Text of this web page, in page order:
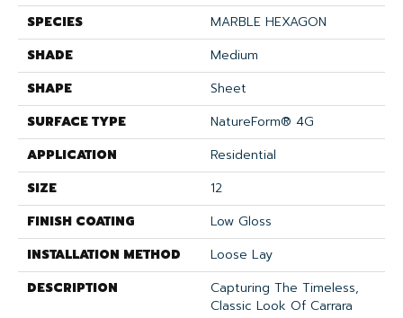
SPECIES
MARBLE HEXAGON
SHADE
Medium
SHAPE
Sheet
SURFACE TYPE
NatureForm® 4G
APPLICATION
Residential
SIZE
12
FINISH COATING
Low Gloss
INSTALLATION METHOD
Loose Lay
DESCRIPTION
Capturing The Timeless,
Classic Look Of Carrara